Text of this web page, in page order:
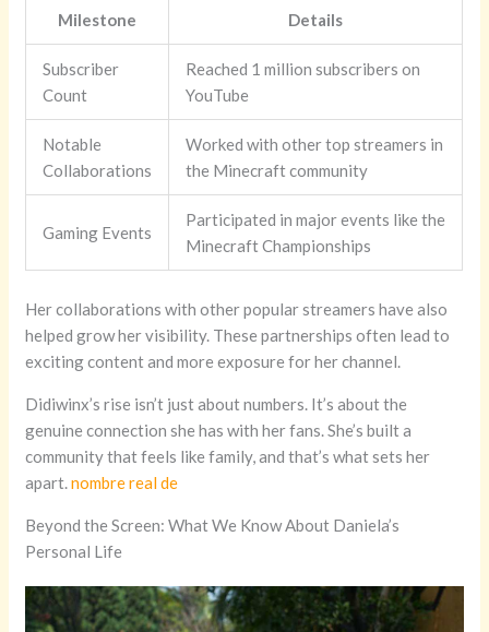
Milestone Details
Subscriber
Count
Reached 1 million subscribers on
YouTube
Notable
Collaborations
Worked with other top streamers in
the Minecraft community
Gaming Events
Participated in major events like the
Minecraft Championships
Her collaborations with other popular streamers have also
helped grow her visibility. These partnerships often lead to
exciting content and more exposure for her channel.
Didiwinx’s rise isn’t just about numbers. It’s about the
genuine connection she has with her fans. She’s built a
community that feels like family, and that’s what sets her
apart.nombre real de
Beyond the Screen: What We Know About Daniela’s
Personal Life